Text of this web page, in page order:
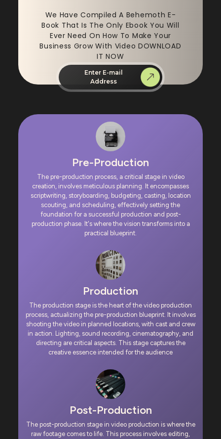
We Have Compiled A Behemoth E-
Book That Is The Only Ebook You Will
Ever Need On How To Make Your
Business Grow With Video DOWNLOAD
IT NOW
Enter E-mail
Address
Pre-Production
The pre-production process, a critical stage in video
creation, involves meticulous planning. It encompasses
scriptwriting, storyboarding, budgeting, casting, location
scouting, and scheduling, effectively setting the
foundation for a successful production and post-
production phase. It's where the vision transforms into a
practical blueprint.
Production
The production stage is the heart of the video production
process, actualizing the pre-production blueprint. It involves
shooting the video in planned locations, with cast and crew
in action. Lighting, sound recording, cinematography, and
directing are critical aspects. This stage captures the
creative essence intended for the audience
Post-Production
The post-production stage in video production is where the
raw footage comes to life. This process involves editing,